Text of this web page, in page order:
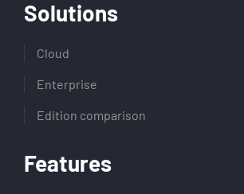
Solutions
Cloud
Enterprise
Edition comparison
Features